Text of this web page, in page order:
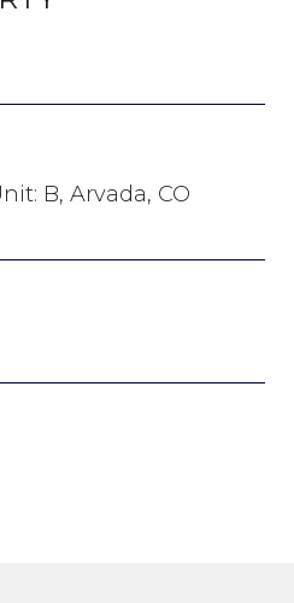
B, Arvada, CO